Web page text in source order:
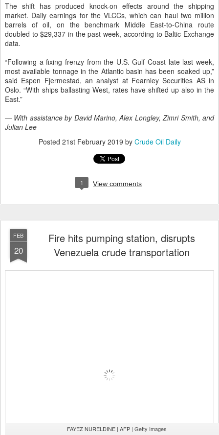
The shift has produced knock-on effects around the shipping
market. Daily earnings for the VLCCs, which can haul two million
barrels of oil, on the benchmark Middle East-to-China route
doubled to $29,337 in the past week, according to Baltic Exchange
data.
“Following a fixing frenzy from the U.S. Gulf Coast late last week,
most available tonnage in the Atlantic basin has been soaked up,”
said Espen Fjermestad, an analyst at Fearnley Securities AS in
Oslo. “With ships ballasting West, rates have shifted up also in the
East.”
— With assistance by David Marino, Alex Longley, Zimri Smith, and
Julian Lee
Posted 21st February 2019 by Crude Oil Daily
1 View comments
FEB
20
Fire hits pumping station, disrupts
Venezuela crude transportation
Valery Sharifulin | TASS | Getty Images
FAYEZ NURELDINE | AFP | Getty Images